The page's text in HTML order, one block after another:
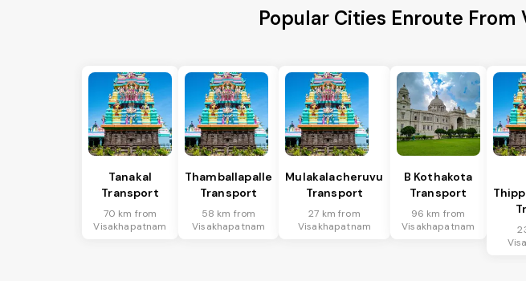
Popular Cities Enroute
Tanakal
Transport
70 km from
Visakhapatnam
Thamballapalle
Transport
58 km from
Visakhapatnam
Mulakalacheruvu
Transport
27 km from
Visakhapatnam
B Kothakota
Transport
96 km from
Visakhapatnam